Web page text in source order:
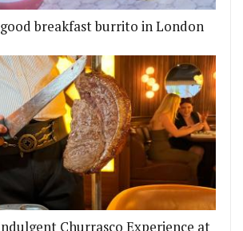
breakfast burrito in London
Churrasco Experience at